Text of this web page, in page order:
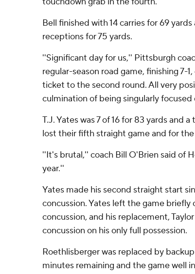
Bell finished with 14 carries for 69
receptions for 75 yards.
''Significant day for us,'' Pittsburgh
regular-season road game, finishing 7-
ticket to the second round. All very
culmination of being singularly
T.J. Yates was 7 of 16 for 83 yards and
lost their fifth straight game and for
''It's brutal,'' coach Bill O'Brien said of
year.''
Yates made his second straight start
concussion. Yates left the game
concussion, and his replacement,
concussion on his only full possession.
Roethlisberger was replaced by
minutes remaining and the game well